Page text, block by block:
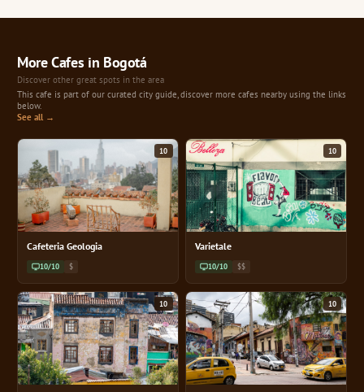
More Cafes in Bogotá
Discover other great spots in the area
This cafe is part of our curated city guide, discover more cafes nearby using the links
below.
See all →
10
Cafeteria Geologia
10/10 $
10
Varietale
10/10 $$
10 10